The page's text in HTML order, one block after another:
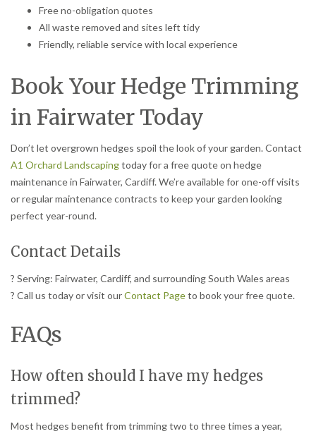
Free no-obligation quotes
All waste removed and sites left tidy
Friendly, reliable service with local experience
Book Your Hedge Trimming
in Fairwater Today
Don’t let overgrown hedges spoil the look of your garden. Contact
A1 Orchard Landscapingtoday for a free quote on hedge
maintenance in Fairwater, Cardiff. We’re available for one-off visits
or regular maintenance contracts to keep your garden looking
perfect year-round.
Contact Details
? Serving: Fairwater, Cardiff, and surrounding South Wales areas
? Call us today or visit ourContact Pageto book your free quote.
FAQs
How often should I have my hedges
trimmed?
Most hedges benefit from trimming two to three times a year,